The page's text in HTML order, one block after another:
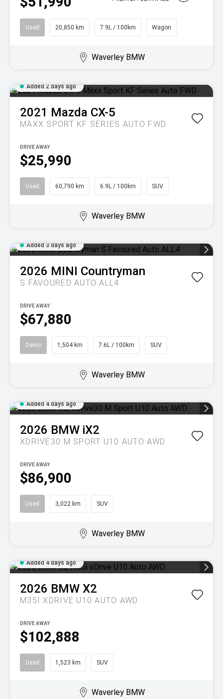
Used 20,850 km 7.9L / 100km Wagon
Waverley BMW
Added 2 days ago
2021 Mazda CX-5
MAXX SPORT KF SERIES AUTO FWD
$25,990
DRIVE AWAY
Used 60,790 km 6.9L / 100km SUV
Waverley BMW
Added 3 days ago
2026 MINI Countryman
S FAVOURED AUTO ALL4
$67,880
DRIVE AWAY
Demo 1,504 km 7.6L / 100km SUV
Waverley BMW
Added 4 days ago
2026 BMW iX2
XDRIVE30 M SPORT U10 AUTO AWD
$86,900
DRIVE AWAY
Used 3,022 km SUV
Waverley BMW
Added 4 days ago
2026 BMW X2
M35I XDRIVE U10 AUTO AWD
$102,888
DRIVE AWAY
Used 1,523 km SUV
Waverley BMW